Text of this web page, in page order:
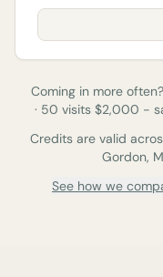
Coming in more
· 50 visits $2,000 -
Credits are valid
Gordon,
See how we